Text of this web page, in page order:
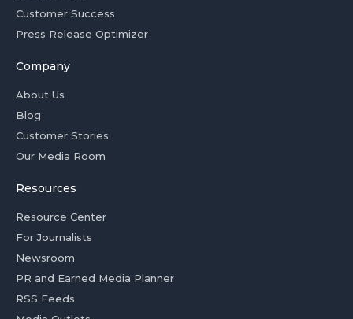
Customer Success
Press Release Optimizer
Company
About Us
Blog
Customer Stories
Our Media Room
Resources
Resource Center
For Journalists
Newsroom
PR and Earned Media Planner
RSS Feeds